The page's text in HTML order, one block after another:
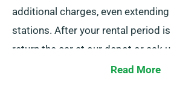
additional charges, even
stations. After your rental period is
return the car at our depot or ask
Read More